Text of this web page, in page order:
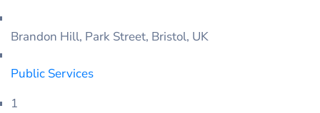
Brandon Hill, Park Street, Bristol, UK
Public Services
1